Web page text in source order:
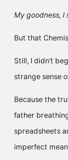
My goodness, I
But that
Still, I didn’t
strange sense
Because the
father
spreadsheets
imperfect